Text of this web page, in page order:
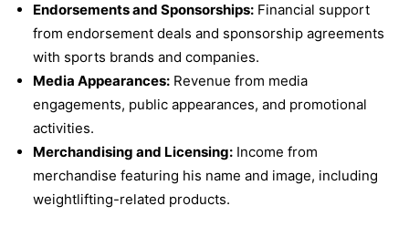
Endorsements and Sponsorships: Financial support
from endorsement deals and sponsorship agreements
with sports brands and companies.
Media Appearances: Revenue from media
engagements, public appearances, and promotional
activities.
Merchandising and Licensing: Income from
merchandise featuring his name and image, including
weightlifting-related products.